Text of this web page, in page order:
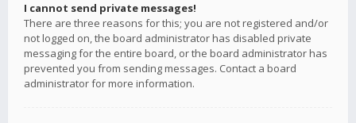
I cannot send private messages!
There are three reasons for this; you are not registered and/or
not logged on, the board administrator has disabled private
messaging for the entire board, or the board administrator has
prevented you from sending messages. Contact a board
administrator for more information.